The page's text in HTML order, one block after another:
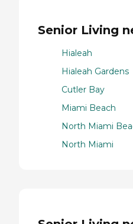
Senior Living
Hialeah
Hialeah Gardens
Cutler Bay
Miami Beach
North Miami
North Miami